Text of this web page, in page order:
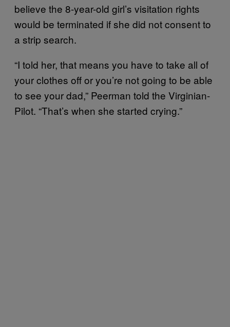
believe the 8-year-old girl’s visitation rights
would be terminated if she did not consent to
a strip search.
“I told her, that means you have to take all of
your clothes off or you’re not going to be able
to see your dad,” Peerman told the Virginian-
Pilot. “That’s when she started crying.”